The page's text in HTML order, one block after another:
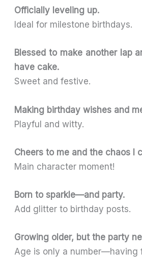
Officially leveling up.
Ideal for milestone birthdays.
Blessed to make another lap
have cake.
Sweet and festive.
Making birthday wishes and
Playful and witty.
Cheers to me and the chaos I
Main character moment!
Born to sparkle—and party.
Add glitter to birthday posts.
Growing older, but the party
Age is only a number—having